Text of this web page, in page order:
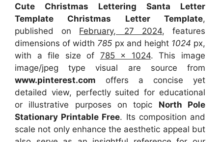
Cute Christmas Lettering Santa Letter
Template Christmas Letter Template,
published on February, 27 2024, features
dimensions of width 785 px and height 1024 px,
with a file size of 785 x 1024. This image
image/jpeg type visual are source from
www.pinterest.com offers a concise yet
detailed view, perfectly suited for educational
or illustrative purposes on topic North Pole
Stationary Printable Free. Its composition and
scale not only enhance the aesthetic appeal but